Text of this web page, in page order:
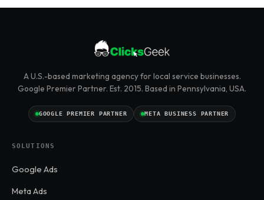
A U.S.-based marketing agency for local service businesses.
Google Premier Partner. Est. 2015. Based in Pennsylvania, USA.
GOOGLE PREMIER PARTNER META BUSINESS PARTNER
SOLUTIONS
Google Ads
Meta Ads